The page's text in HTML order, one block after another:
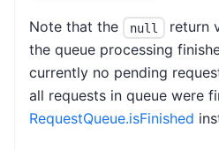
Note that the null
return
the queue processing
currently no pending
all requests in queue were
RequestQueue.isFinished